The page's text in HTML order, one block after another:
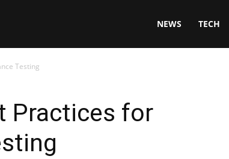
NEWS TECH
Testing
Practices for